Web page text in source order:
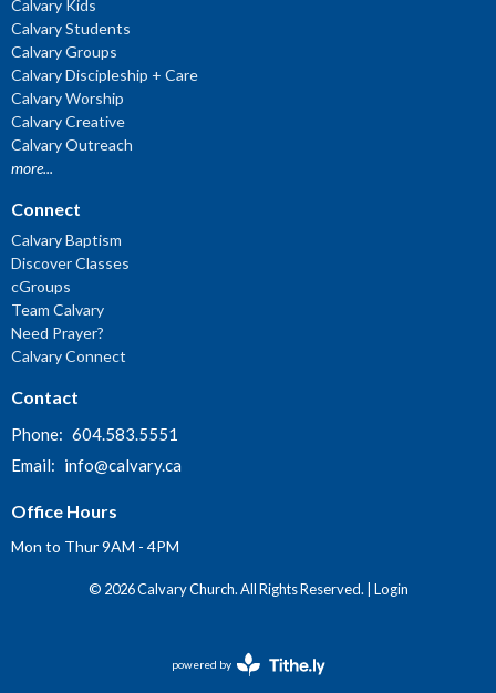
Calvary Kids
Calvary Students
Calvary Groups
Calvary Discipleship + Care
Calvary Worship
Calvary Creative
Calvary Outreach
more...
Connect
Calvary Baptism
Discover Classes
cGroups
Team Calvary
Need Prayer?
Calvary Connect
Contact
Phone: 604.583.5551
Email: info@calvary.ca
Office Hours
Mon to Thur 9AM - 4PM
© 2026 Calvary Church. All Rights Reserved. | Login
powered by
Website